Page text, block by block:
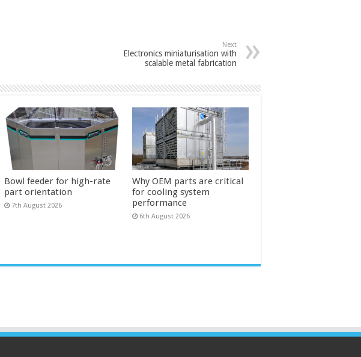
Next
Electronics miniaturisation with
scalable metal fabrication
Bowl feeder for high-rate
part orientation
7th August 2026
Why OEM parts are critical
for cooling system
performance
6th August 2026